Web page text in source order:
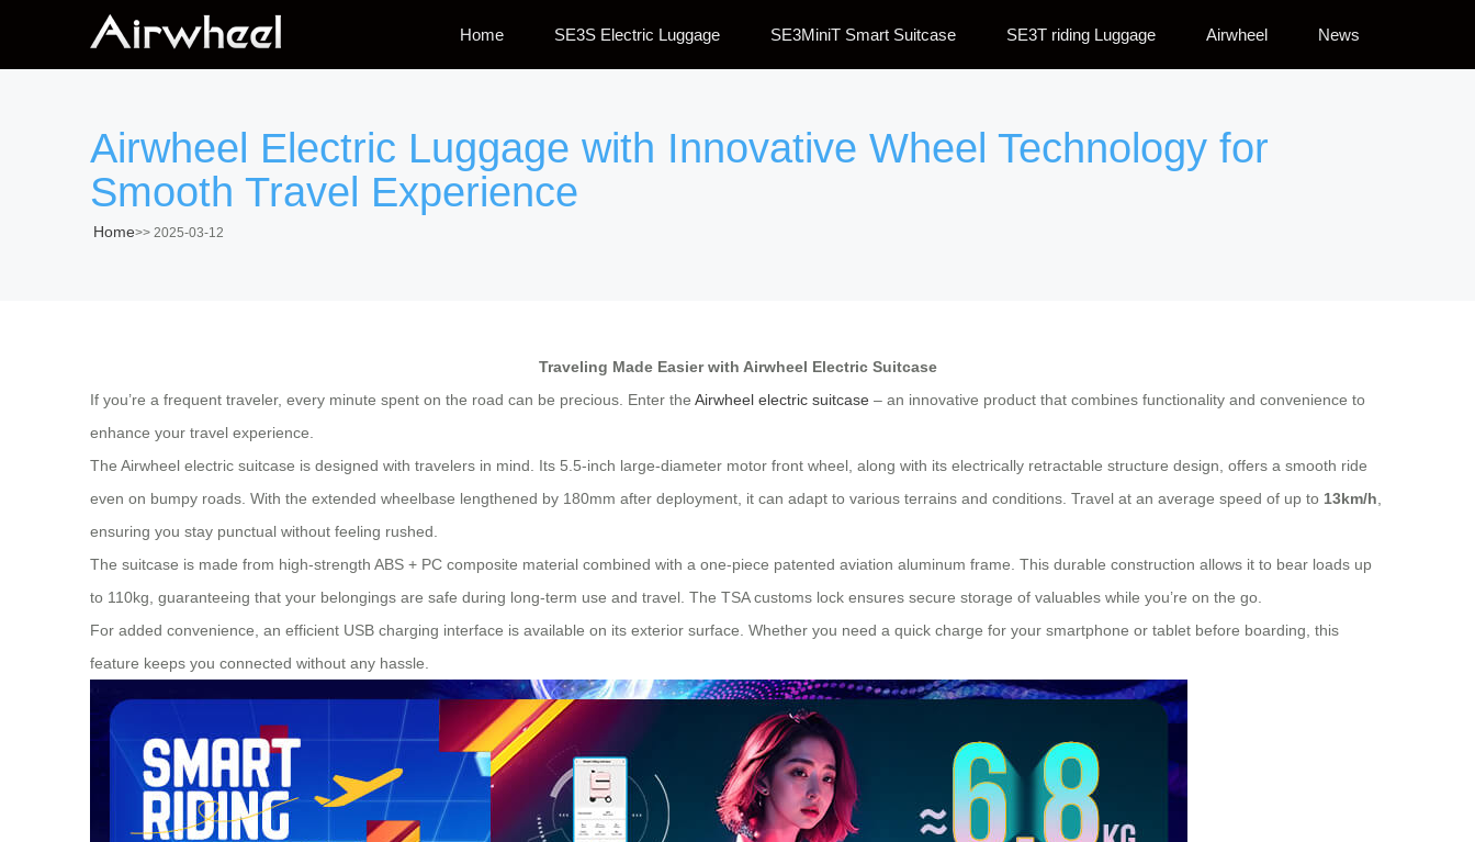
Home SE3S Electric Luggage SE3MiniT Smart Suitcase SE3T riding Luggage Airwheel News
Airwheel Electric Luggage with Innovative Wheel Technology for
Smooth Travel Experience
Home>> 2025-03-12
Traveling Made Easier with Airwheel Electric Suitcase
If you’re a frequent traveler, every minute spent on the road can be precious. Enter the Airwheel electric suitcase – an innovative product that combines functionality and convenience to
enhance your travel experience.
The Airwheel electric suitcase is designed with travelers in mind. Its 5.5-inch large-diameter motor front wheel, along with its electrically retractable structure design, offers a smooth ride
even on bumpy roads. With the extended wheelbase lengthened by 180mm after deployment, it can adapt to various terrains and conditions. Travel at an average speed of up to 13km/h
ensuring you stay punctual without feeling rushed.
The suitcase is made from high-strength ABS + PC composite material combined with a one-piece patented aviation aluminum frame. This durable construction allows it to bear loads up
to 110kg, guaranteeing that your belongings are safe during long-term use and travel. The TSA customs lock ensures secure storage of valuables while you’re on the go.
For added convenience, an efficient USB charging interface is available on its exterior surface. Whether you need a quick charge for your smartphone or tablet before boarding, this
feature keeps you connected without any hassle.